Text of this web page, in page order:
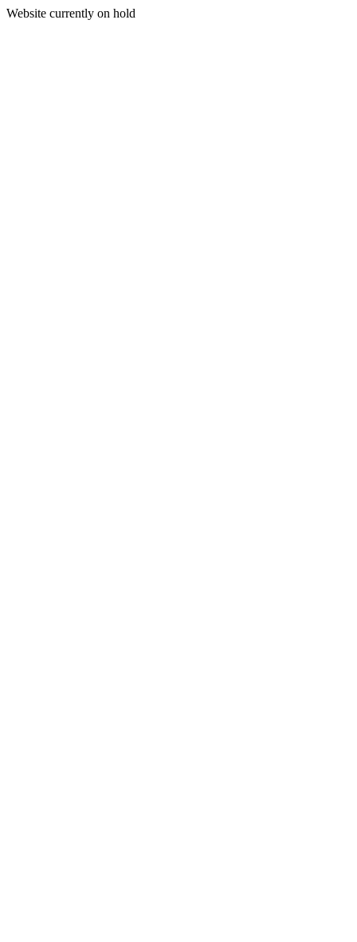
Website currently on hold